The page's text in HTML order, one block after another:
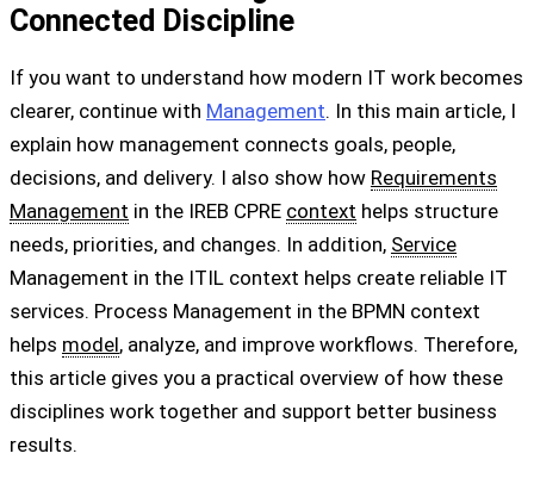
Connected Discipline
If you want to understand how modern IT work becomes
clearer, continue with Management. In this main article, I
explain how management connects goals, people,
decisions, and delivery. I also show how Requirements
Management in the IREB CPRE context helps structure
needs, priorities, and changes. In addition, Service
Management in the ITIL context helps create reliable IT
services. Process Management in the BPMN context
helps model, analyze, and improve workflows. Therefore,
this article gives you a practical overview of how these
disciplines work together and support better business
results.